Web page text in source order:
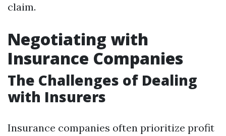
claim.
Negotiating with
Insurance Companies
The Challenges of Dealing
with Insurers
Insurance companies often prioritize profit